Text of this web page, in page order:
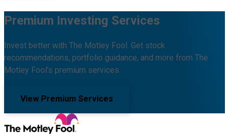
Premium Investing Services
Invest better with The Motley Fool. Get stock
recommendations, portfolio guidance, and more from The
Motley Fool's premium services.
View Premium Services